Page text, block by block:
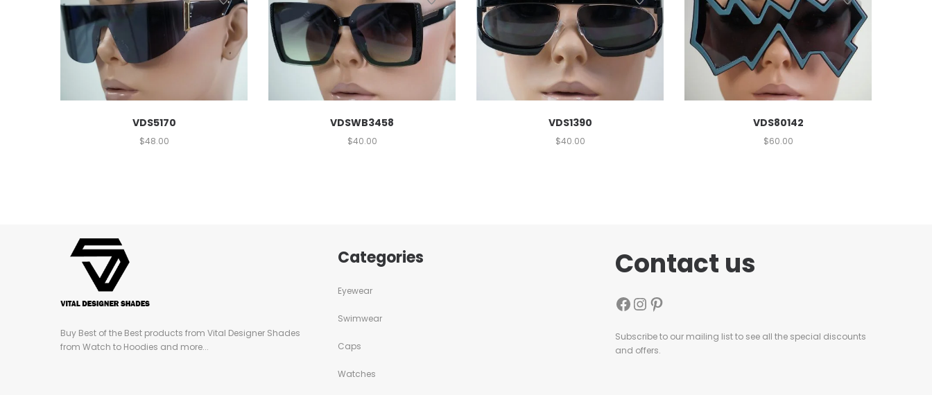
VDS5170
$48.00
VDSWB3458
$40.00
VDS1390
$40.00
VDS80142
$60.00
Buy Best of the Best products from Vital Designer Shades
from Watch to Hoodies and more...
Categories
Eyewear
Swimwear
Caps
Watches
Contact us
Subscribe to our mailing list to see all the special discounts
and offers.